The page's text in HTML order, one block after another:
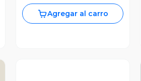
Agregar al carro